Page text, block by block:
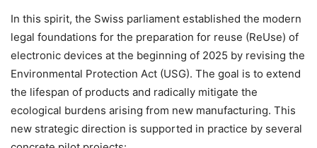
In this spirit, the Swiss parliament established the modern
legal foundations for the preparation for reuse (ReUse) of
electronic devices at the beginning of 2025 by revising the
Environmental Protection Act (USG). The goal is to extend
the lifespan of products and radically mitigate the
ecological burdens arising from new manufacturing. This
new strategic direction is supported in practice by several